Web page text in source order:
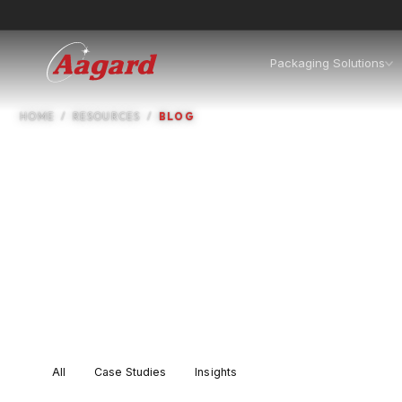
Packaging Solutions
HOME RESOURCES BLOG
All Case Studies Insights